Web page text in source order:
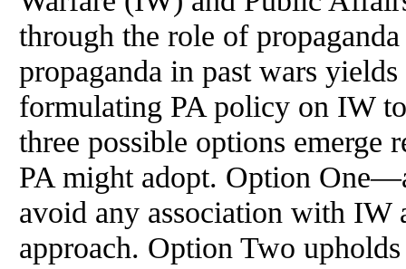
through the role of
propaganda in past wars
formulating PA policy on IW
three possible options emerge
PA might adopt. Option
avoid any association with IW
approach. Option Two